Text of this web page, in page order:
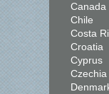
Canada
Chile
Costa
Croatia
Cyprus
Czechia